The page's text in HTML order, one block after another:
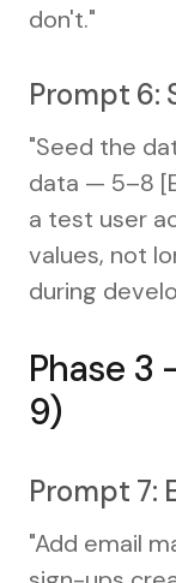
don't."
Prompt 6:
"Seed the
data — 5–8
a test user
values, not
during
Phase 3
9)
Prompt 7:
"Add email